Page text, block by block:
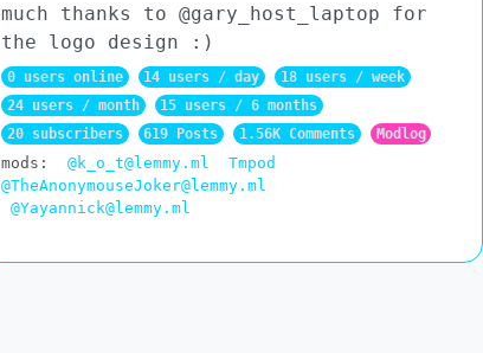
much thanks to @gary_host_laptop for
the logo design :)
0 users online 14 users / day
18 users / week
24 users / month
15 users / 6 months
20 subscribers
619 Posts 1.56K Comments Modlog
mods: @k_o_t@lemmy.ml
Tmpod
@TheAnonymouseJoker@lemmy.ml
@Yayannick@lemmy.ml